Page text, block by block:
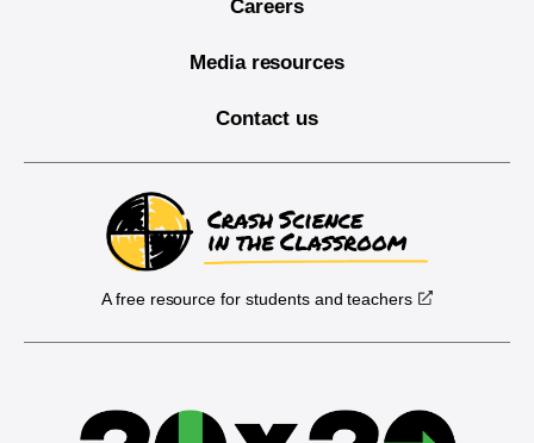
Careers
Media resources
Contact us
A free resource for students and teachers